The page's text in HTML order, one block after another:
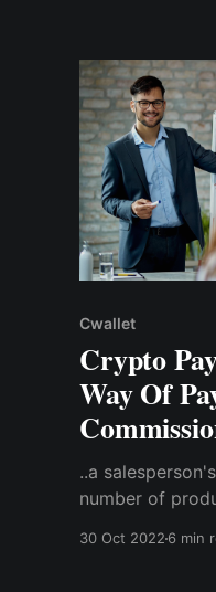
and more.
Cwallet
Crypto
Way Of
..a
number of
30 Oct 2022 6 min